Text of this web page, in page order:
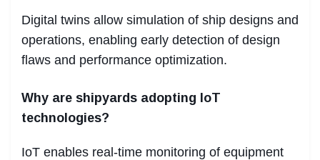
Digital twins allow simulation of ship designs and
operations, enabling early detection of design
flaws and performance optimization.
Why are shipyards adopting IoT
technologies?
IoT enables real-time monitoring of equipment